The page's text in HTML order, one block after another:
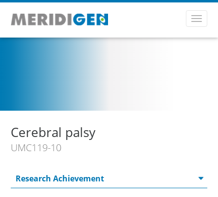
Cerebral palsy
UMC119-10